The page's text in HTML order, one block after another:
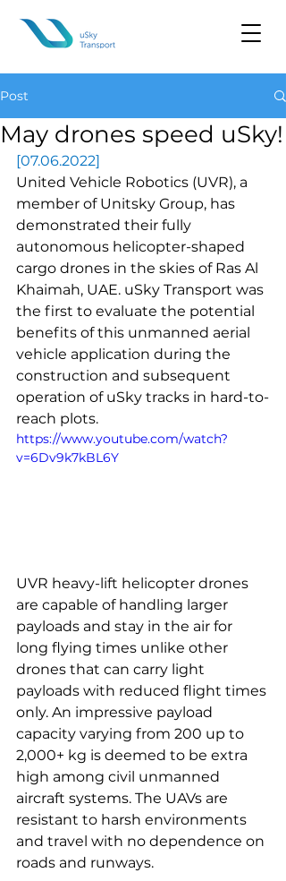
Post
May drones speed uSky!
[07.06.2022]
United Vehicle Robotics (UVR), a
member of Unitsky Group, has
demonstrated their fully
autonomous helicopter-shaped
cargo drones in the skies of Ras Al
Khaimah, UAE. uSky Transport was
the first to evaluate the potential
benefits of this unmanned aerial
vehicle application during the
construction and subsequent
operation of uSky tracks in hard-to-
reach plots.
https://www.youtube.com/watch?
v=6Dv9k7kBL6Y
UVR heavy-lift helicopter drones
are capable of handling larger
payloads and stay in the air for
long flying times unlike other
drones that can carry light
payloads with reduced flight times
only. An impressive payload
capacity varying from 200 up to
2,000+ kg is deemed to be extra
high among civil unmanned
aircraft systems. The UAVs are
resistant to harsh environments
and travel with no dependence on
roads and runways.